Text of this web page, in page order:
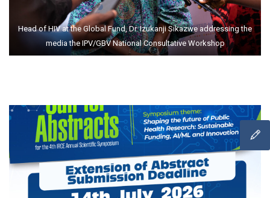
Head of HIV at the Global Fund, Dr. Izukanji Sikazwe addressing the
media the IPV/GBV National Consultative Workshop